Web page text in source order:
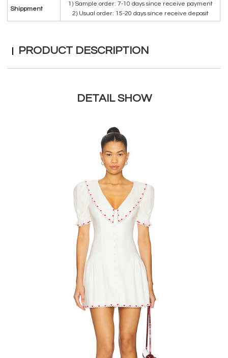
Shippment
1) Sample order: 7-10 days since receive payment
2) Usual order: 15-20 days since receive deposit
PRODUCT DESCRIPTION
DETAIL SHOW